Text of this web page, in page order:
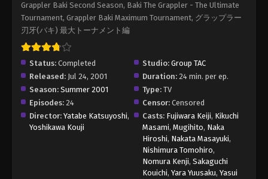
Grappler Baki Second Season, Baki The Grappler - The Ultimate
Tournament, Grappler Baki Maximum Tournament, グラップラー
刃牙(バキ) 最大トーナメント編
Status: Completed Studio: Group TAC
Released: Jul 24, 2001 Duration: 24 min. per ep.
Season: Summer 2001 Type: TV
Episodes: 24 Censor: Censored
Director: Yatabe Katsuyoshi,
Yoshikawa Kouji
Casts: Fujiwara Keiji, Kikuchi
Masami, Mugihito, Naka
Hiroshi, Nakata Masayuki,
Nishimura Tomohiro,
Nomura Kenji, Sakaguchi
Kouichi, Yara Yuusaku, Yasui